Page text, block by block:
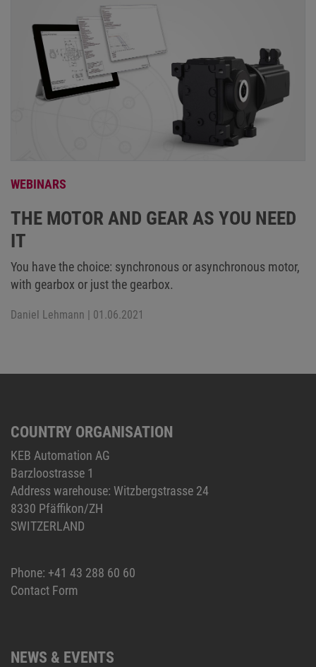
WEBINARS
THE MOTOR AND GEAR AS YOU NEED
IT
You have the choice: synchronous or asynchronous motor,
with gearbox or just the gearbox.
Daniel Lehmann | 01.06.2021
COUNTRY ORGANISATION
KEB Automation AG
Barzloostrasse 1
Address warehouse: Witzbergstrasse 24
8330 Pfäffikon/ZH
SWITZERLAND
Phone: +41 43 288 60 60
Contact Form
NEWS & EVENTS